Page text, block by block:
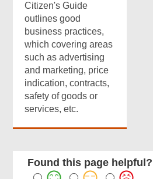
Citizen's Guide
outlines good
business practices,
which covering areas
such as advertising
and marketing, price
indication, contracts,
safety of goods or
services, etc.
Found this page helpful?